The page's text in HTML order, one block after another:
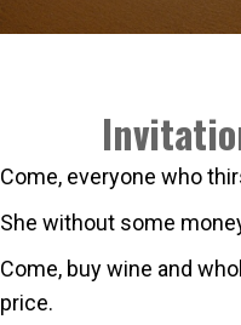
Come, everyone who
She without some
Come, buy wine and
price.